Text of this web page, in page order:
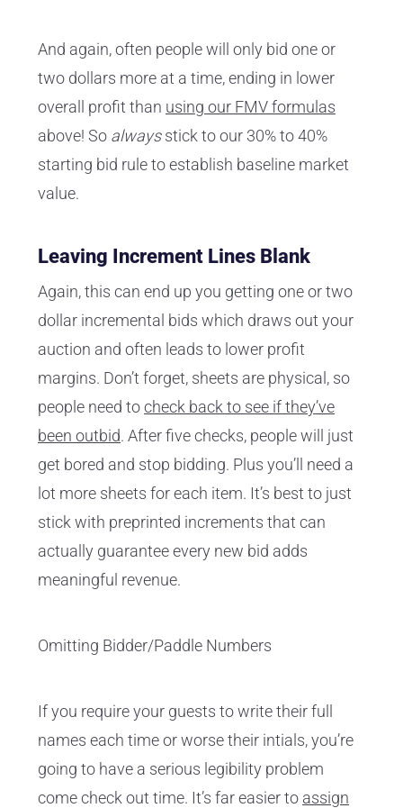
And again, often people will only bid one or
two dollars more at a time, ending in lower
overall profit than using our FMV formulas
above! So alwaysstick to our 30% to 40%
starting bid rule to establish baseline market
value.
Leaving Increment Lines Blank
Again, this can end up you getting one or two
dollar incremental bids which draws out your
auction and often leads to lower profit
margins. Don’t forget, sheets are physical, so
people need tocheck back to see if they’ve
been outbid. After five checks, people will just
get bored and stop bidding. Plus you’ll need a
lot more sheets for each item. It’s best to just
stick with preprinted increments that can
actually guarantee every new bid adds
meaningful revenue.
Omitting Bidder/Paddle Numbers
If you require your guests to write their full
names each time or worse their intials, you’re
going to have a serious legibility problem
come check out time. It’s far easier to assign